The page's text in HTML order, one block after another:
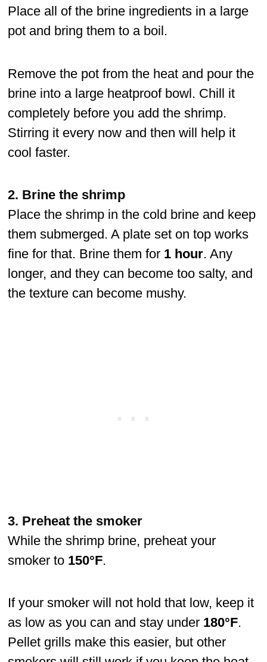
Place all of the brine ingredients in a large
pot and bring them to a boil.
Remove the pot from the heat and pour the
brine into a large heatproof bowl. Chill it
completely before you add the shrimp.
Stirring it every now and then will help it
cool faster.
2. Brine the shrimp
Place the shrimp in the cold brine and keep
them submerged. A plate set on top works
fine for that. Brine them for 1 hour. Any
longer, and they can become too salty, and
the texture can become mushy.
3. Preheat the smoker
While the shrimp brine, preheat your
smoker to 150°F.
If your smoker will not hold that low, keep it
as low as you can and stay under 180°F.
Pellet grills make this easier, but other